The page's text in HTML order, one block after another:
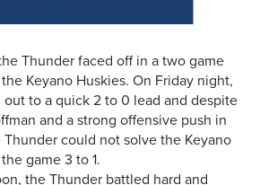
Thunder faced off in a two game
Keyano Huskies. On Friday night,
to a quick 2 to 0 lead and despite
and a strong offensive push in
could not solve the Keyano
game 3 to 1.
the Thunder battled hard and